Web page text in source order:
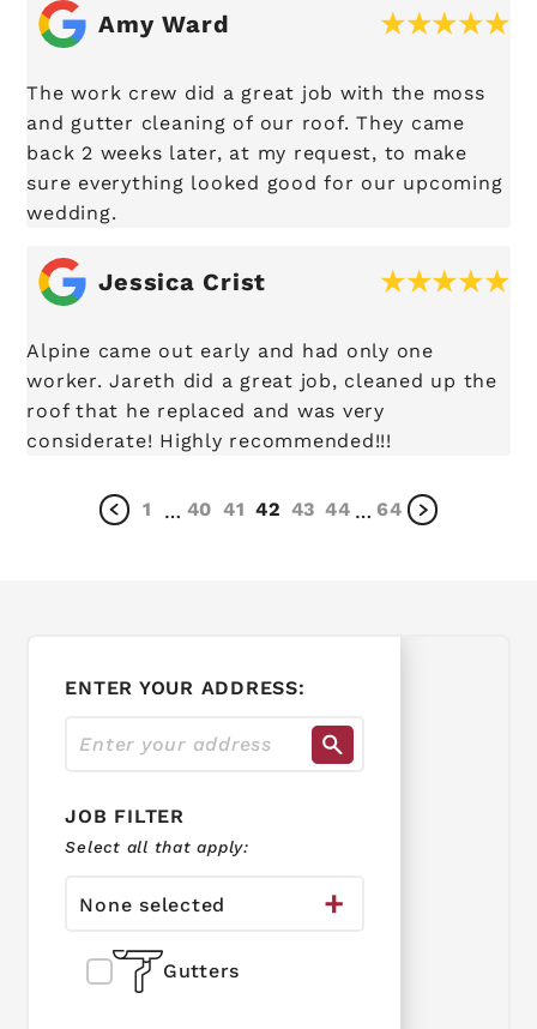
Amy Ward
The work crew did a great job with the moss
and gutter cleaning of our roof. They came
back 2 weeks later, at my request, to make
sure everything looked good for our upcoming
wedding.
Jessica Crist
Alpine came out early and had only one
worker. Jareth did a great job, cleaned up the
roof that he replaced and was very
considerate! Highly recommended!!!
1 … 40 41 42 43 44 … 64
ENTER YOUR ADDRESS:
JOB FILTER
Select all that apply:
None selected
Gutters